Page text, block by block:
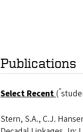
Publications
Select Recent(*
Stern, S.A., C.J.